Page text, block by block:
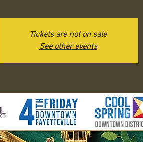
Tickets are not on sale
See other events